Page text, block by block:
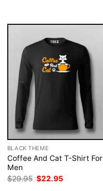
BLACK THEME
Coffee And Cat T-Shirt For
Men
$29.95 Original
price
$22.95